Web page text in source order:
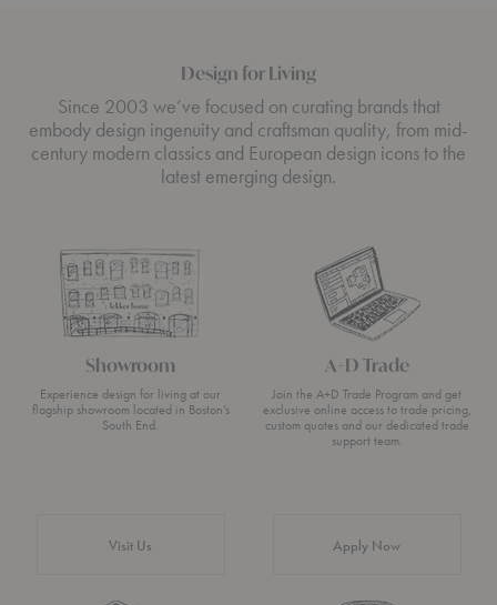
Design for Living
Since 2003 we’ve focused on curating brands that
embody design ingenuity and craftsman quality, from mid-
century modern classics and European design icons to the
latest emerging design.
Showroom
Experience design for living at our
flagship showroom located in Boston’s
South End.
Visit Us
A+D Trade
Join the A+D Trade Program and get
exclusive online access to trade pricing,
custom quotes and our dedicated trade
support team.
Apply Now